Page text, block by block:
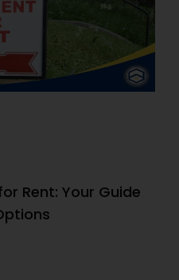
Rent: Your Guide